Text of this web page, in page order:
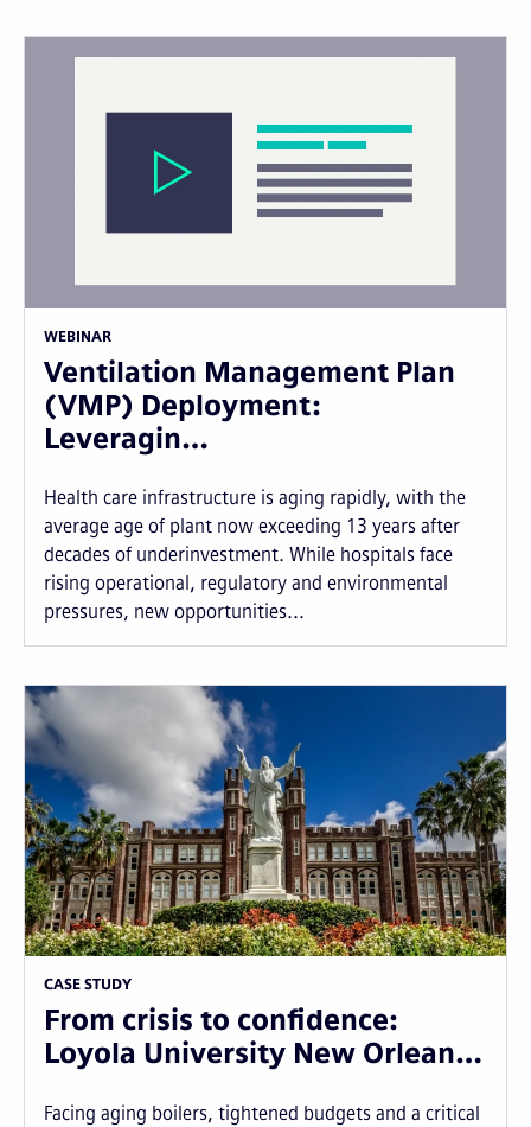
WEBINAR
Ventilation Management Plan
(VMP) Deployment:
Leveragin…
Health care infrastructure is aging rapidly, with the
average age of plant now exceeding 13 years after
decades of underinvestment. While hospitals face
rising operational, regulatory and environmental
pressures, new opportunities...
CASE STUDY
From crisis to confidence:
Loyola University New Orlean…
Facing aging boilers, tightened budgets and a critical